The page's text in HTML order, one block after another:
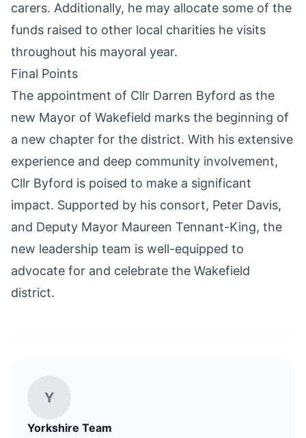
carers. Additionally, he may allocate some of the
funds raised to other local charities he visits
throughout his mayoral year.
Final Points
The appointment of Cllr Darren Byford as the
new Mayor of Wakefield marks the beginning of
a new chapter for the district. With his extensive
experience and deep community involvement,
Cllr Byford is poised to make a significant
impact. Supported by his consort, Peter Davis,
and Deputy Mayor Maureen Tennant-King, the
new leadership team is well-equipped to
advocate for and celebrate the Wakefield
district.
Y
Yorkshire Team